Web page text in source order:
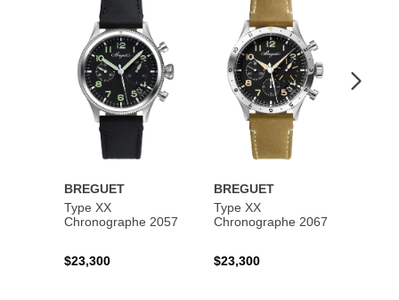
BREGUET
Type XX
Chronographe 2057
$23,300
BREGUET
Type XX
Chronographe 2067
$23,300